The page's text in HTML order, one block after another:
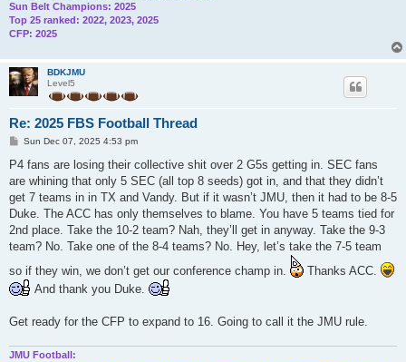
Sun Belt Champions: 2025
Top 25 ranked: 2022, 2023, 2025
CFP: 2025
BDKJMU
Level5
Re: 2025 FBS Football Thread
P
s
Sun Dec 07, 2025 4:53 pm
P4 fans are losing their collective shit over 2 G5s getting in. SEC fans
are whining that only 5 SEC (all top 8 seeds) got in, and that they didn’t
get 7 teams in in TX and Vandy. But if it wasn’t JMU, then it had to be 8-5
Duke. The ACC has only themselves to blame. You have 5 teams tied for
2nd place. Take the 10-2 team? Nah, they’ll get in anyway. Take the 9-3
team? No. Take one of the 8-4 teams? No. Hey, let’s take the 7-5 team
so if they win, we don’t get our conference champ in.
Thanks ACC.
And thank you Duke.
Get ready for the CFP to expand to 16. Going to call it the JMU rule.
JMU Football: